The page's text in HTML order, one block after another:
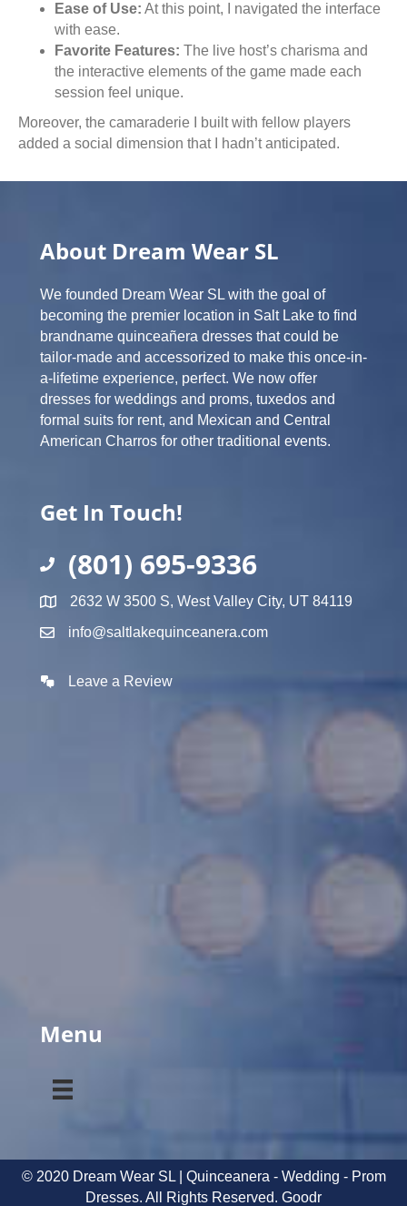
Ease of Use: At this point, I navigated the interface
with ease.
Favorite Features: The live host’s charisma and
the interactive elements of the game made each
session feel unique.
Moreover, the camaraderie I built with fellow players
added a social dimension that I hadn’t anticipated.
About Dream Wear SL
We founded Dream Wear SL with the goal of
becoming the premier location in Salt Lake to find
brandname quinceañera dresses that could be
tailor-made and accessorized to make this once-in-
a-lifetime experience, perfect. We now offer
dresses for weddings and proms, tuxedos and
formal suits for rent, and Mexican and Central
American Charros for other traditional events.
Get In Touch!
(801) 695-9336
2632 W 3500 S, West Valley City, UT 84119
info@saltlakequinceanera.com
Leave a Review
Menu
© 2020 Dream Wear SL | Quinceanera - Wedding - Prom
Dresses. All Rights Reserved. Goodr